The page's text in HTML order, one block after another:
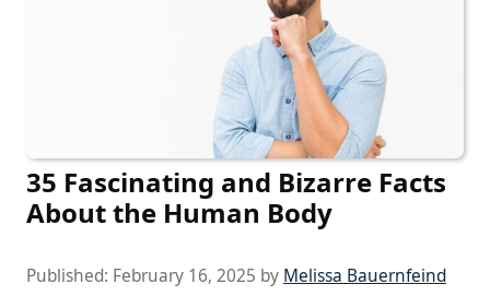
35 Fascinating and Bizarre Facts
About the Human Body
Published: February 16, 2025 by Melissa Bauernfeind